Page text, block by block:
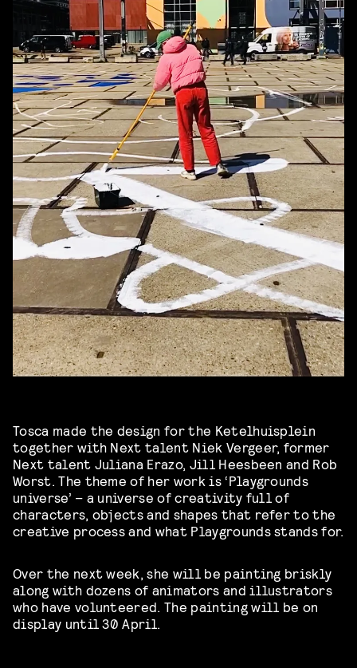
Tosca made the design for the Ketelhuisplein
together with Next talent Niek Vergeer, former
Next talent Juliana Erazo, Jill Heesbeen and Rob
Worst. The theme of her work is ‘Playgrounds
universe’ – a universe of creativity full of
characters, objects and shapes that refer to the
creative process and what Playgrounds stands for.
Over the next week, she will be painting briskly
along with dozens of animators and illustrators
who have volunteered. The painting will be on
display until 30 April.